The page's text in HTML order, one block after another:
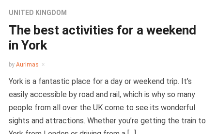
UNITED KINGDOM
The best activities for a weekend
in York
by Aurimas
York is a fantastic place for a day or weekend trip. It’s
easily accessible by road and rail, which is why so many
people from all over the UK come to see its wonderful
sights and attractions. Whether you’re getting the train to